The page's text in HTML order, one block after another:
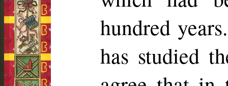
hundred
has studied